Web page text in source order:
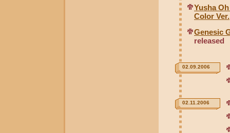
Yusha
Color Ver.
Genesic
released
02.09.2006
02.11.2006